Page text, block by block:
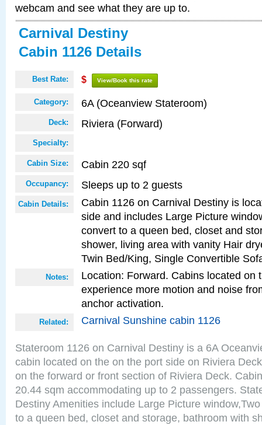
webcam and see what they are up to.
Carnival Destiny
Cabin 1126 Details
Best Rate: $ View/Book this rate
Category: 6A (Oceanview Stateroom)
Deck: Riviera (Forward)
Specialty:
Cabin Size: Cabin 220 sqf
Occupancy: Sleeps up to 2 guests
Cabin Details:
Cabin 1126 on Carnival Destiny is
side and includes Large Picture
convert to a queen bed, closet and
shower, living area with vanity Hair
Twin Bed/King, Single Convertible
Notes:
Location: Forward. Cabins located on
experience more motion and noise
anchor activation.
Related: Carnival Sunshine cabin 1126
Stateroom 1126 on Carnival Destiny is a 6A
cabin located on the on the port side on Riviera
on the forward or front section of Riviera Deck.
20.44 sqm accommodating up to 2 passengers.
Destiny Amenities include Large Picture
to a queen bed, closet and storage, bathroom with